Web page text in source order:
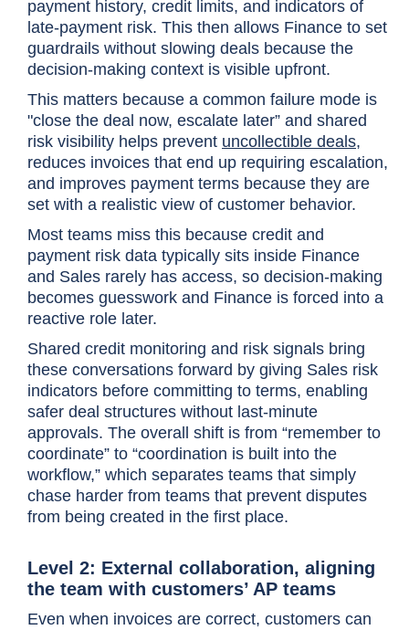
payment history, credit limits, and indicators of
late-payment risk. This then allows Finance to set
guardrails without slowing deals because the
decision-making context is visible upfront.
This matters because a common failure mode is
"close the deal now, escalate later” and shared
risk visibility helps prevent uncollectible deals,
reduces invoices that end up requiring escalation,
and improves payment terms because they are
set with a realistic view of customer behavior.
Most teams miss this because credit and
payment risk data typically sits inside Finance
and Sales rarely has access, so decision-making
becomes guesswork and Finance is forced into a
reactive role later.
Shared credit monitoring and risk signals bring
these conversations forward by giving Sales risk
indicators before committing to terms, enabling
safer deal structures without last-minute
approvals. The overall shift is from “remember to
coordinate” to “coordination is built into the
workflow,” which separates teams that simply
chase harder from teams that prevent disputes
from being created in the first place.
Level 2: External collaboration, aligning
the team with customers’ AP teams
Even when invoices are correct, customers can